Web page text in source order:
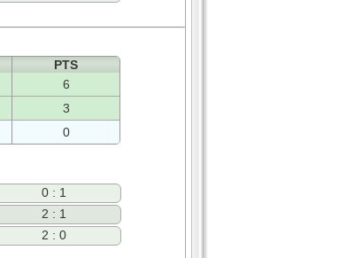
PTS
6
3
0
0 : 1
2 : 1
2 : 0